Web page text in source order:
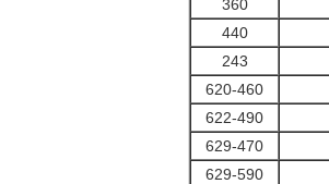
360
440
243
620-460
622-490
629-470
629-590